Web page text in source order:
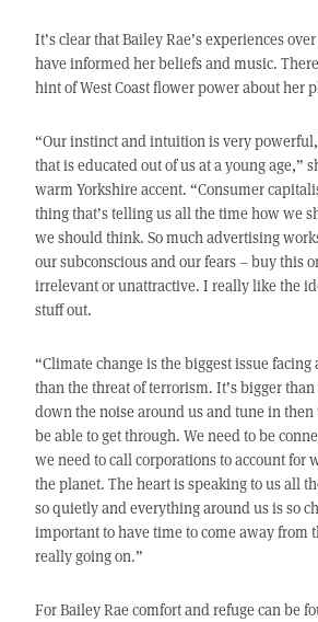
It’s clear that Bailey Rae’s experiences
have informed her beliefs and music.
hint of West Coast flower power about her
“Our instinct and intuition is very
that is educated out of us at a young age,”
warm Yorkshire accent. “Consumer
thing that’s telling us all the time how we
we should think. So much advertising
our subconscious and our fears – buy this
irrelevant or unattractive. I really like the
stuff out.
“Climate change is the biggest issue facing
than the threat of terrorism. It’s bigger
down the noise around us and tune in
be able to get through. We need to be
we need to call corporations to account for
the planet. The heart is speaking to us all
so quietly and everything around us is so
important to have time to come away from
really going on.”
For Bailey Rae comfort and refuge can be